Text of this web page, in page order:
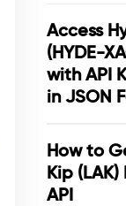
Access
(HYDE-
with API
in JSON
How to
Kip
API